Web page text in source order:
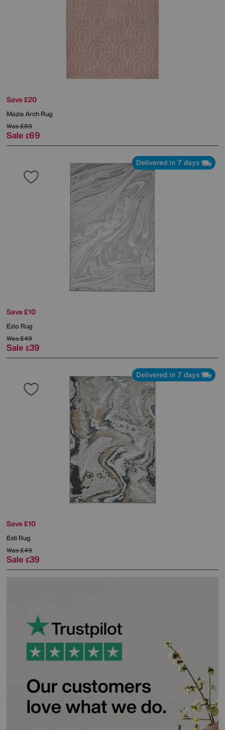
Save £20
Mazia Arch Rug
Was£89
Sale £69
Delivered in 7 days
Save £10
Ezio Rug
Was£49
Sale £39
Delivered in 7 days
Save £10
Esti Rug
Was£49
Sale £39